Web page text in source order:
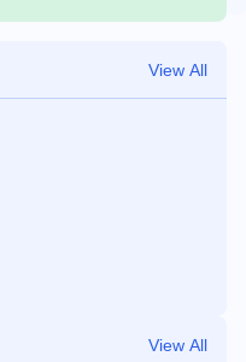
View All
View All